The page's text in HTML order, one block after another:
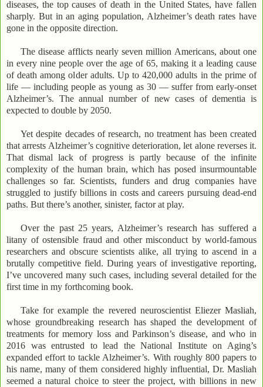
diseases, the top causes of death in the United States, have fallen
sharply. But in an aging population, Alzheimer’s death rates have
gone in the opposite direction.
The disease afflicts nearly seven million Americans, about one
in every nine people over the age of 65, making it a leading cause
of death among older adults. Up to 420,000 adults in the prime of
life — including people as young as 30 — suffer from early-onset
Alzheimer’s. The annual number of new cases of dementia is
expected to double by 2050.
Yet despite decades of research, no treatment has been created
that arrests Alzheimer’s cognitive deterioration, let alone reverses it.
That dismal lack of progress is partly because of the infinite
complexity of the human brain, which has posed insurmountable
challenges so far. Scientists, funders and drug companies have
struggled to justify billions in costs and careers pursuing dead-end
paths. But there’s another, sinister, factor at play.
Over the past 25 years, Alzheimer’s research has suffered a
litany of ostensible fraud and other misconduct by world-famous
researchers and obscure scientists alike, all trying to ascend in a
brutally competitive field. During years of investigative reporting,
I’ve uncovered many such cases, including several detailed for the
first time in my forthcoming book.
Take for example the revered neuroscientist Eliezer Masliah,
whose groundbreaking research has shaped the development of
treatments for memory loss and Parkinson’s disease, and who in
2016 was entrusted to lead the National Institute on Aging’s
expanded effort to tackle Alzheimer’s. With roughly 800 papers to
his name, many of them considered highly influential, Dr. Masliah
seemed a natural choice to steer the project, with billions in new